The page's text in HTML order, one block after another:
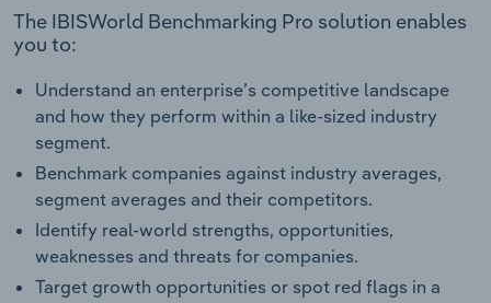
The IBISWorld Benchmarking Pro solution enables
you to:
Understand an enterprise’s competitive landscape
and how they perform within a like-sized industry
segment.
Benchmark companies against industry averages,
segment averages and their competitors.
Identify real-world strengths, opportunities,
weaknesses and threats for companies.
Target growth opportunities or spot red flags in a